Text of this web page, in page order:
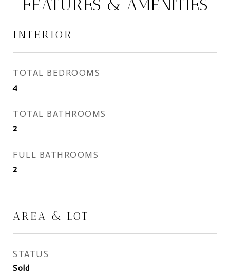
FEATURES & AMENITIES
INTERIOR
TOTAL BEDROOMS
4
TOTAL BATHROOMS
2
FULL BATHROOMS
2
AREA & LOT
STATUS
Sold